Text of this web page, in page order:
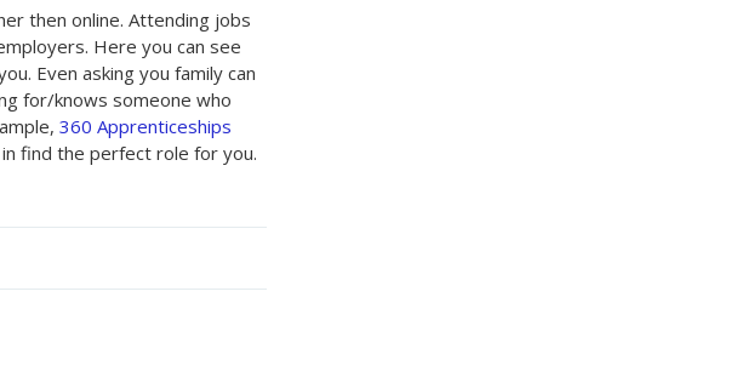
then online. Attending jobs
Here you can see
Even asking you family can
for/knows someone who
360 Apprenticeships
find the perfect role for you.